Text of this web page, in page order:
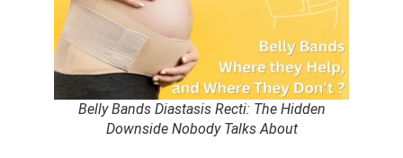
Belly Bands Diastasis Recti: The Hidden
Downside Nobody Talks About